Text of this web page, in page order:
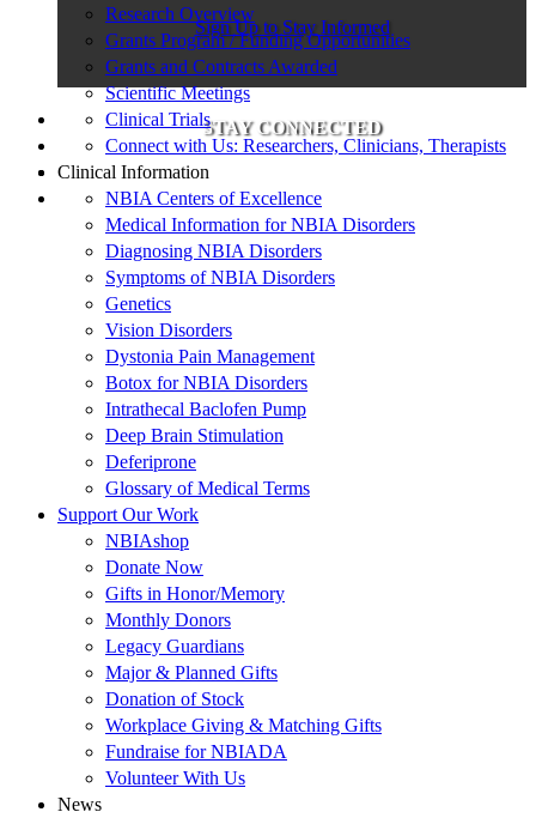
Sign Up to Stay Informed
STAY CONNECTED
Research Overview
Grants Program / Funding Opportunities
Grants and Contracts Awarded
Scientific Meetings
Clinical Trials
Connect with Us: Researchers, Clinicians, Therapists
Clinical Information
NBIA Centers of Excellence
Medical Information for NBIA Disorders
Diagnosing NBIA Disorders
Symptoms of NBIA Disorders
Genetics
Vision Disorders
Dystonia Pain Management
Botox for NBIA Disorders
Intrathecal Baclofen Pump
Deep Brain Stimulation
Deferiprone
Glossary of Medical Terms
Support Our Work
NBIAshop
Donate Now
Gifts in Honor/Memory
Monthly Donors
Legacy Guardians
Major & Planned Gifts
Donation of Stock
Workplace Giving & Matching Gifts
Fundraise for NBIADA
Volunteer With Us
News